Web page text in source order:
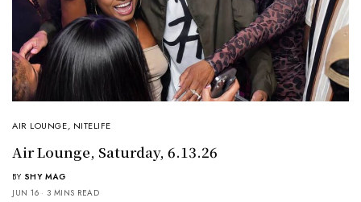
AIR LOUNGE, NITELIFE
Air Lounge, Saturday, 6.13.26
BY SHY MAG
JUN 16
3 MINS READ